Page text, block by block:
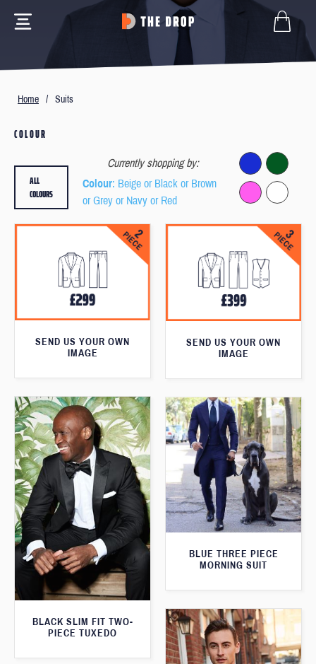
Home / Suits
COLOUR
Currently shopping by:
Colour: Beige or Black or Brown
or Grey or Navy or Red
ALL
COLOURS
SEND US YOUR OWN
IMAGE
SEND US YOUR OWN
IMAGE
BLACK SLIM FIT TWO-
PIECE TUXEDO
BLUE THREE PIECE
MORNING SUIT